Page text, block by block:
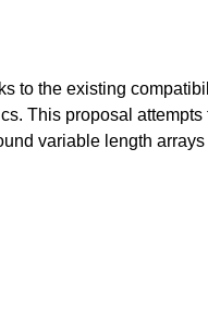
to the existing
This proposal attempts
variable length